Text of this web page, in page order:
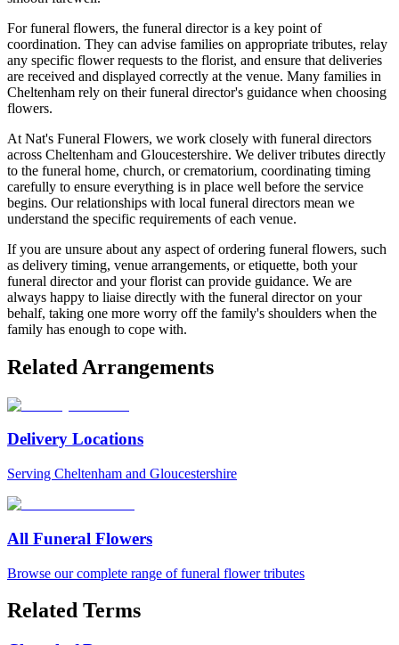
For funeral flowers, the funeral director is a key point of
coordination. They can advise families on appropriate tributes, relay
any specific flower requests to the florist, and ensure that deliveries
are received and displayed correctly at the venue. Many families in
Cheltenham rely on their funeral director's guidance when choosing
flowers.
At Nat's Funeral Flowers, we work closely with funeral directors
across Cheltenham and Gloucestershire. We deliver tributes directly
to the funeral home, church, or crematorium, coordinating timing
carefully to ensure everything is in place well before the service
begins. Our relationships with local funeral directors mean we
understand the specific requirements of each venue.
If you are unsure about any aspect of ordering funeral flowers, such
as delivery timing, venue arrangements, or etiquette, both your
funeral director and your florist can provide guidance. We are
always happy to liaise directly with the funeral director on your
behalf, taking one more worry off the family's shoulders when the
family has enough to cope with.
Related Arrangements
Delivery Locations
Serving Cheltenham and Gloucestershire
All Funeral Flowers
Browse our complete range of funeral flower tributes
Related Terms